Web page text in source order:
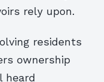
rely upon.
residents
ownership
heard